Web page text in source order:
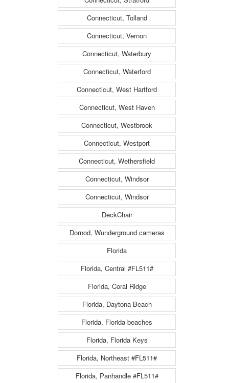
Connecticut, Tolland
Connecticut, Vernon
Connecticut, Waterbury
Connecticut, Waterford
Connecticut, West Hartford
Connecticut, West Haven
Connecticut, Westbrook
Connecticut, Westport
Connecticut, Wethersfield
Connecticut, Windsor
Connecticut, Windsor
DeckChair
Dornod, Wunderground cameras
Florida
Florida, Central #FL511#
Florida, Coral Ridge
Florida, Daytona Beach
Florida, Florida beaches
Florida, Florida Keys
Florida, Northeast #FL511#
Florida, Panhandle #FL511#